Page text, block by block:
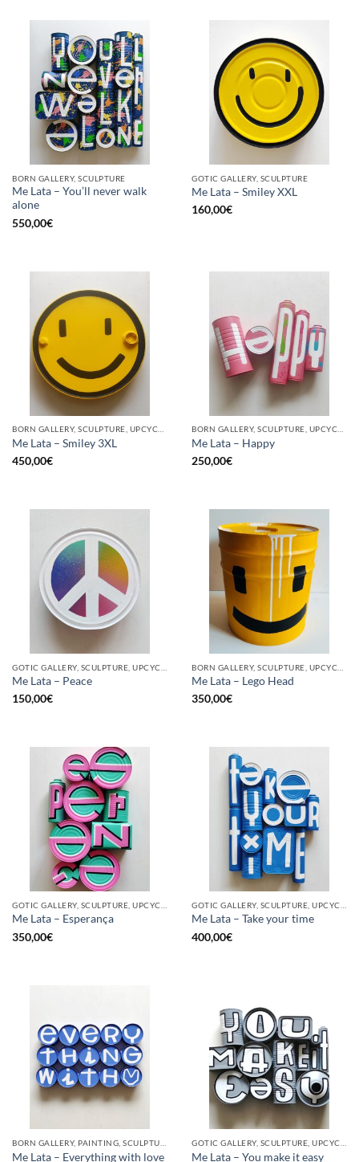
BORN GALLERY, SCULPTURE
Me Lata – You’ll never walk
alone
550,00€
GOTIC GALLERY, SCULPTURE
Me Lata – Smiley XXL
160,00€
Me Lata – Smiley 3XL
450,00€
Me Lata – Happy
250,00€
Me Lata – Peace
150,00€
Me Lata – Lego Head
350,00€
Me Lata – Esperança
350,00€
Me Lata – Take your time
400,00€
Me Lata – Everything with love Me Lata – You make it easy